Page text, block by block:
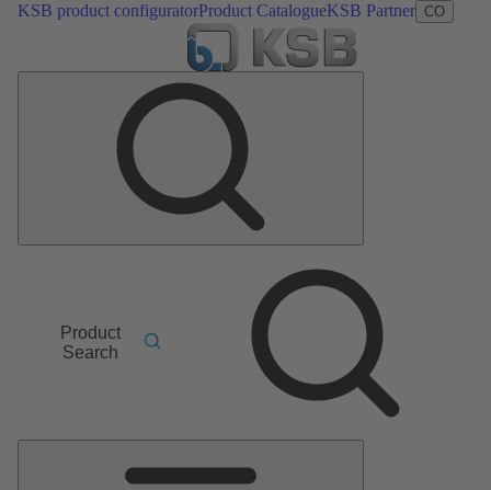
KSB product configuratorProduct CatalogueKSB Partner CO
Product
Search